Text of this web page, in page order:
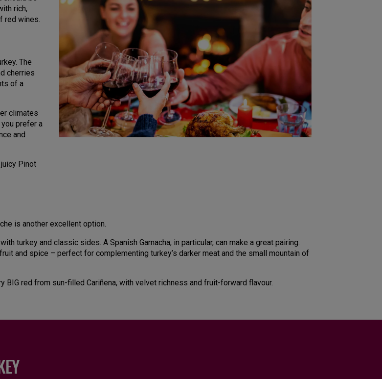
rich,
red wines.
The
cherries
of a
climates
you prefer a
and
Pinot
is another excellent option.
turkey and classic sides. A Spanish Garnacha, in particular, can make a great pairing.
and spice – perfect for complementing turkey’s darker meat and the small mountain of
BIG red from sun-filled Cariñena, with velvet richness and fruit-forward flavour.